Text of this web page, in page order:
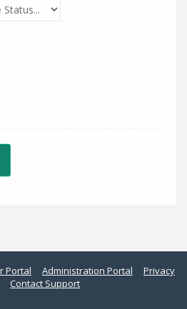
Portal Administration Portal
Privacy
Contact Support